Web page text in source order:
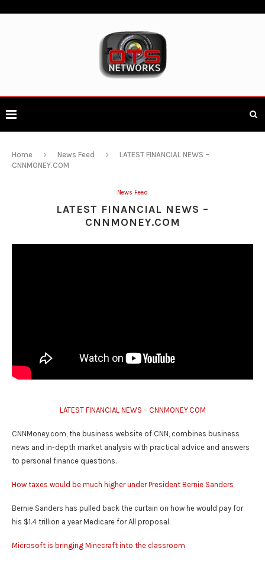
Home News Feed
LATEST FINANCIAL NEWS –
CNNMONEY.COM
News Feed
LATEST FINANCIAL NEWS –
CNNMONEY.COM
LATEST FINANCIAL NEWS – CNNMONEY.COM
CNNMoney.com, the business website of CNN, combines business
news and in-depth market analysis with practical advice and answers
to personal finance questions.
How taxes would be much higher under President Bernie Sanders
Bernie Sanders has pulled back the curtain on how he would pay for
his $1.4 trillion a year Medicare for All proposal.
Microsoft is bringing Minecraft into the classroom